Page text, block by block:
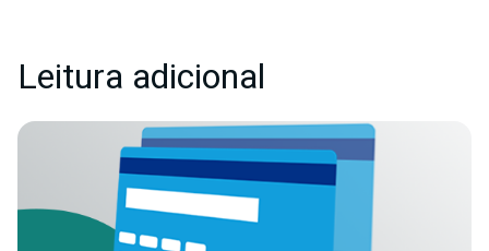
Leitura adicional